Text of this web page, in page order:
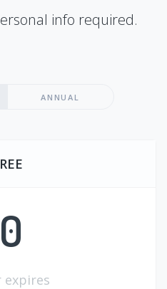
info required.
ANNUAL
0
expires